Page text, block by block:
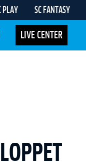
PLAY SC FANTASY
LIVE CENTER